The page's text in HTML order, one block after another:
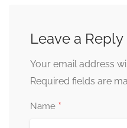
Leave a Reply
Your email address
Required fields are
Name *